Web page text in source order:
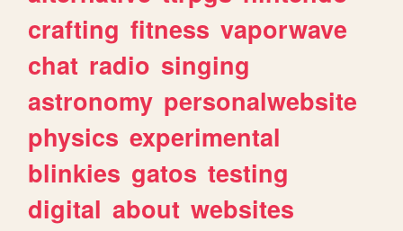
crafting fitness vaporwave
chat radio singing
astronomy personalwebsite
physics experimental
blinkies gatos testing
digital about websites